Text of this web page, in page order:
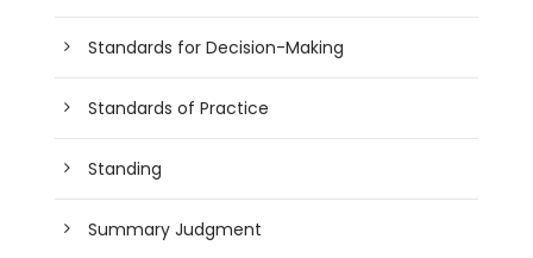
Standards for Decision-Making
Standards of Practice
Standing
Summary Judgment